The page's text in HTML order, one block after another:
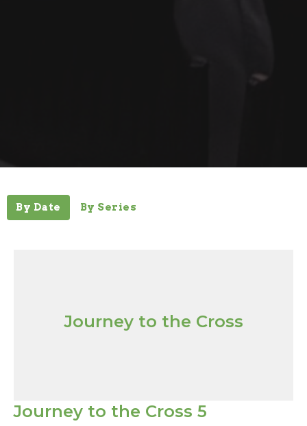
By Date By Series
Journey to the Cross
Journey to the Cross 5